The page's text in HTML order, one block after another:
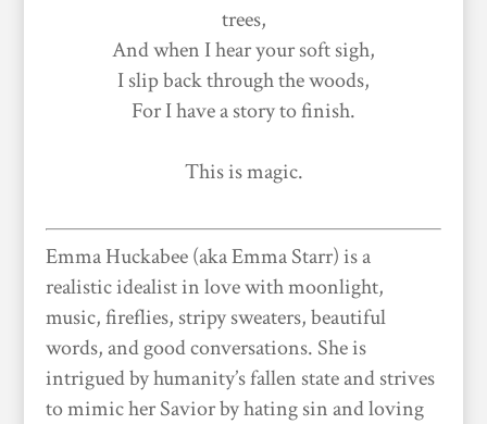
trees,
And when I hear your soft sigh,
I slip back through the woods,
For I have a story to finish.
This is magic.
Emma Huckabee (aka Emma Starr) is a
realistic idealist in love with moonlight,
music, fireflies, stripy sweaters, beautiful
words, and good conversations. She is
intrigued by humanity’s fallen state and strives
to mimic her Savior by hating sin and loving